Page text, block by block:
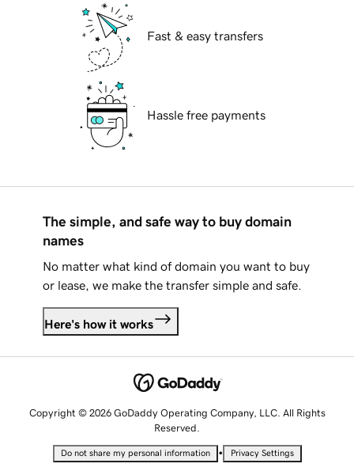
Fast & easy transfers
Hassle free payments
The simple, and safe way to buy domain
names
No matter what kind of domain you want to buy
or lease, we make the transfer simple and safe.
Here's how it works
Copyright © 2026 GoDaddy Operating Company, LLC. All Rights
Reserved.
Do not share my personal information • Privacy Settings